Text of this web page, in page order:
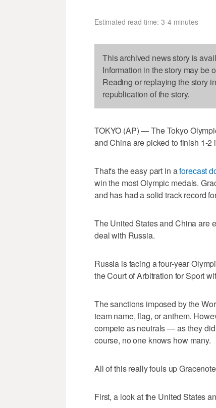
Estimated read time: 3-4 minutes
This archived news story is
Information in the story may be
Reading or replaying the story
republication of the story.
TOKYO (AP) — The Tokyo
and China are picked to finish 1-
That's the easy part in aforecast
win the most Olympic medals.
and has had a solid track record
The United States and China are
deal with Russia.
Russia is facing a four-year
the Court of Arbitration for Sport
The sanctions imposed by the
team name, flag, or anthem.
compete as neutrals — as they
course, no one knows how many.
All of this really fouls up
First, a look at the United States